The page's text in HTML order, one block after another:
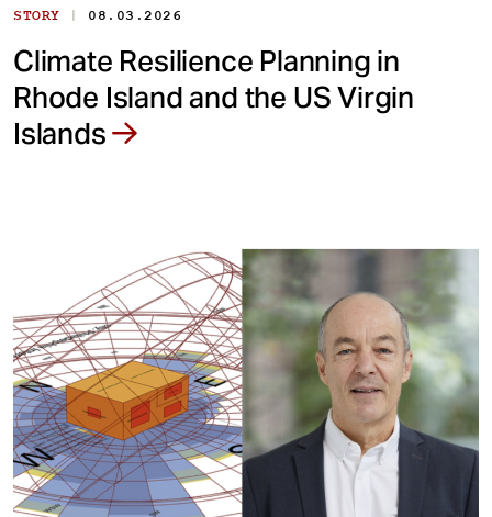
STORY | 08.03.2026
Climate Resilience Planning in
Rhode Island and the US Virgin
Islands